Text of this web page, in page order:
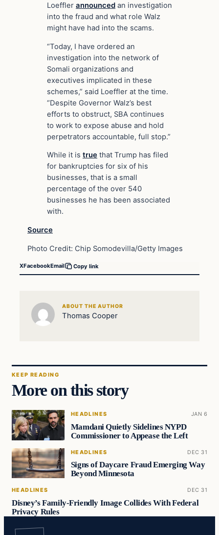
Loeffler announced an investigation
into the fraud and what role Walz
might have had into the scams.
“Today, I have ordered an
investigation into the network of
Somali organizations and
executives implicated in these
schemes,” said Loeffler at the time.
“Despite Governor Walz’s best
efforts to obstruct, SBA continues
to work to expose abuse and hold
perpetrators accountable, full stop.”
While it is true that Trump has filed
for bankruptcies for six of his
businesses, that is a small
percentage of the over 540
businesses he has been associated
with.
Source
Photo Credit: Chip Somodevilla/Getty Images
XFacebookEmail Copy link
ABOUT THE AUTHOR
Thomas Cooper
KEEP READING
More on this story
HEADLINES JAN 6
Mamdani Quietly Sidelines NYPD
Commissioner to Appease the Left
HEADLINES DEC 31
Signs of Daycare Fraud Emerging Way
Beyond Minnesota
HEADLINES DEC 31
Disney’s Family-Friendly Image Collides With Federal
Privacy Rules